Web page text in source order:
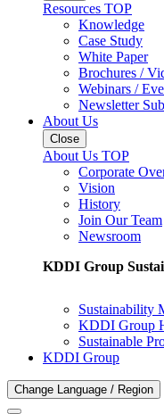
Resources TOP
Knowledge
Case Study
White Paper
Brochures /
Webinars /
Newsletter
About Us
Close
About Us TOP
Corporate
Vision
History
Join Our Team
Newsroom
KDDI Group
Sustainability
KDDI Group
Sustainable
KDDI Group
Change Language / Region